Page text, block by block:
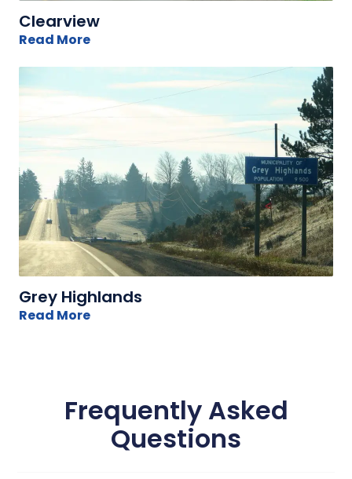
Clearview
Read More
Grey Highlands
Read More
Frequently Asked
Questions